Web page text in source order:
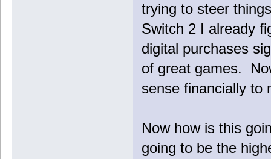
trying to steer
Switch 2 I already
digital purchases
of great games.
sense financially to
Now how is this
going to be the